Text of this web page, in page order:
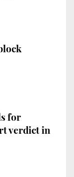
for
verdict in